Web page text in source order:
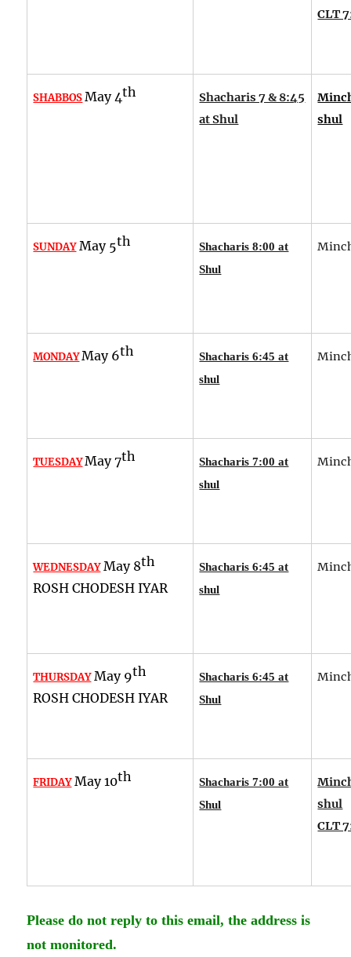
CLT
SHABBOS May 4th
Shacharis 7 & 8:45
at Shul
shul
SUNDAYMay 5th
Shacharis 8:00 at
Shul
MONDAYMay 6th
Shacharis 6:45 at
shul
TUESDAYMay 7th
Shacharis 7:00 at
shul
WEDNESDAY May 8th
ROSH CHODESH IYAR
Shacharis 6:45 at
shul
THURSDAYMay 9th
ROSH CHODESH IYAR
Shacharis 6:45 at
Shul
FRIDAYMay 10th
Shacharis 7:00 at
Shul
shul
CLT
Please do not reply to this email, the address is
not monitored.